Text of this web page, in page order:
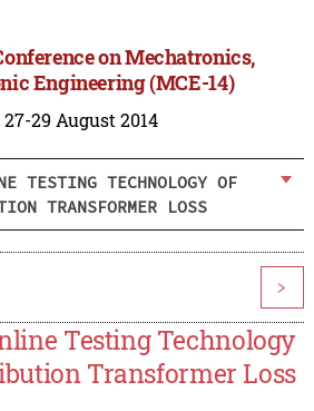
on Mechatronics,
Engineering (MCE-14)
29 August 2014
TESTING TECHNOLOGY OF
TRANSFORMER LOSS
>
Testing Technology
Transformer Loss